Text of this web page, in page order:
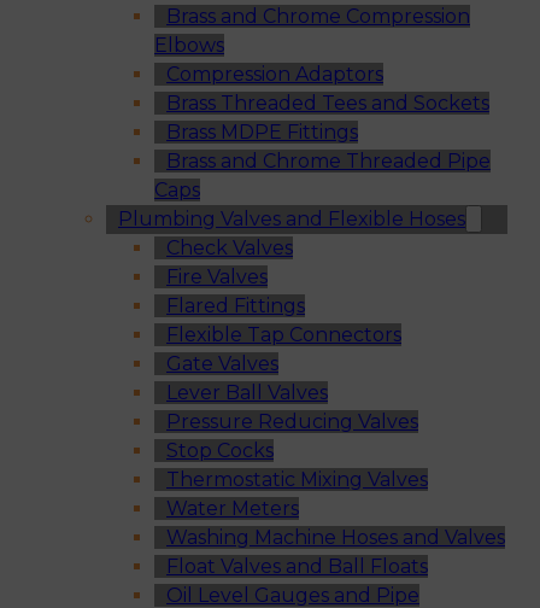
Brass and Chrome Compression
Elbows
Compression Adaptors
Brass Threaded Tees and Sockets
Brass MDPE Fittings
Brass and Chrome Threaded Pipe
Caps
Plumbing Valves and Flexible Hoses
Check Valves
Fire Valves
Flared Fittings
Flexible Tap Connectors
Gate Valves
Lever Ball Valves
Pressure Reducing Valves
Stop Cocks
Thermostatic Mixing Valves
Water Meters
Washing Machine Hoses and Valves
Float Valves and Ball Floats
Oil Level Gauges and Pipe